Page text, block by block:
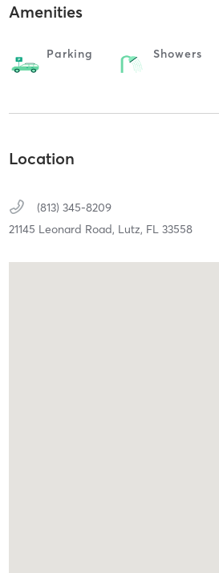
Amenities
Parking Showers
Location
(813) 345-8209
21145 Leonard Road, Lutz, FL 33558